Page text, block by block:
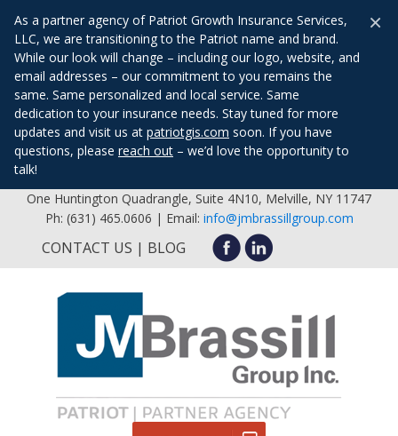
As a partner agency of Patriot Growth Insurance Services,
LLC, we are transitioning to the Patriot name and brand.
While our look will change – including our logo, website, and
email addresses – our commitment to you remains the
same. Same personalized and local service. Same
dedication to your insurance needs. Stay tuned for more
updates and visit us at patriotgis.com soon. If you have
questions, please reach out – we’d love the opportunity to
talk!
×
One Huntington Quadrangle, Suite 4N10, Melville, NY 11747
Ph: (631) 465.0606 | Email: info@jmbrassillgroup.com
CONTACT US BLOG